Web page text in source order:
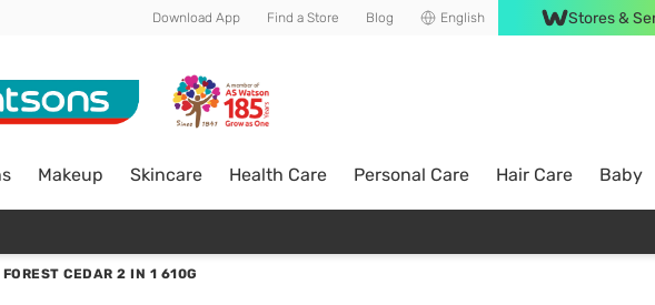
Download App Find a Store Blog English Stores &
Makeup Skincare Health Care Personal Care Hair Care Baby
CEDAR 2 IN 1 610G